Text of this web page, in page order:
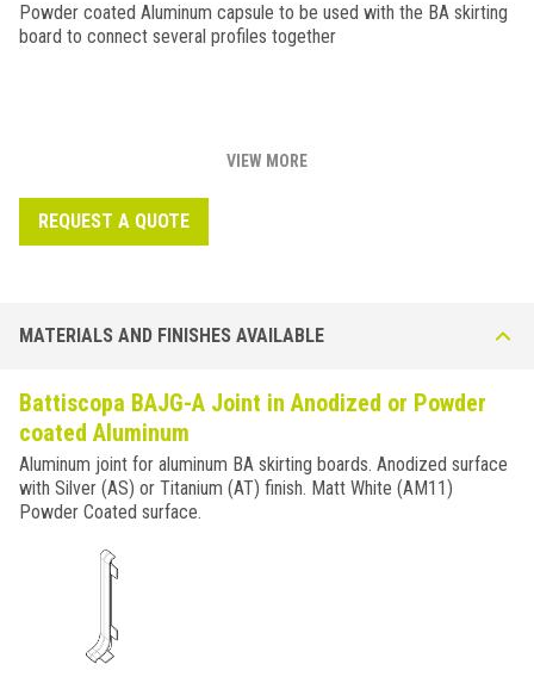
Powder coated Aluminum capsule to be used with the BA skirting
board to connect several profiles together
VIEW MORE
REQUEST A QUOTE
MATERIALS AND FINISHES AVAILABLE
Battiscopa BAJG-A Joint in Anodized or Powder
coated Aluminum
Aluminum joint for aluminum BA skirting boards. Anodized surface
with Silver (AS) or Titanium (AT) finish. Matt White (AM11)
Powder Coated surface.